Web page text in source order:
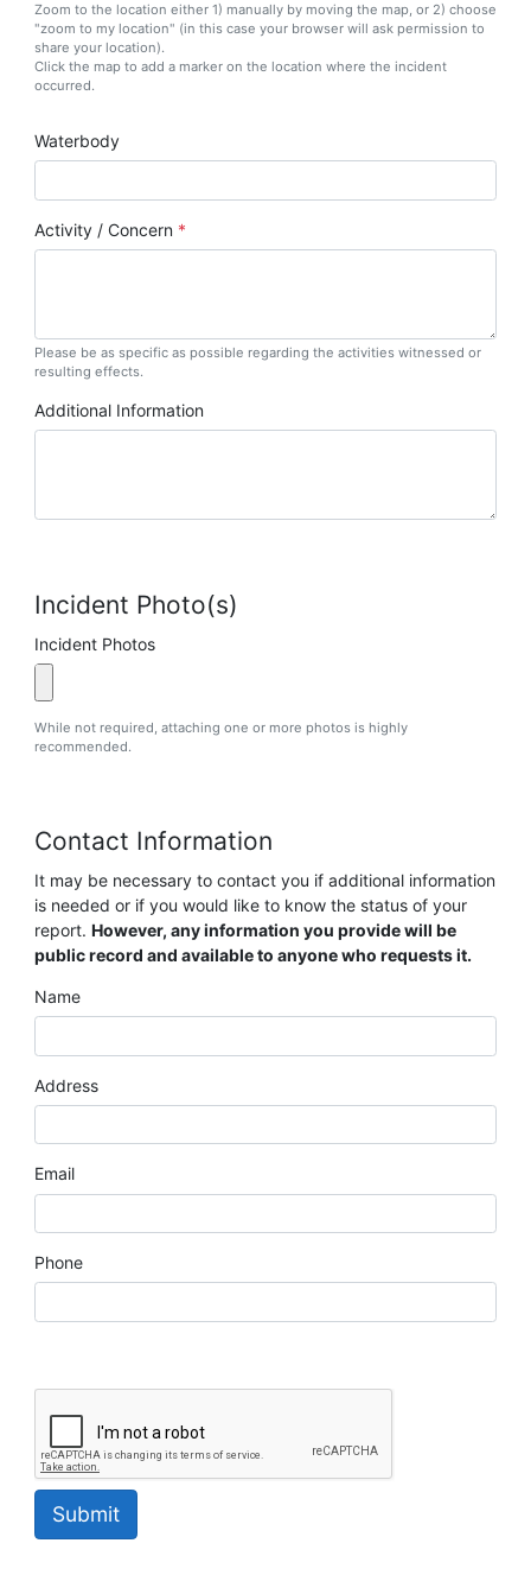
Zoom to the location either 1) manually by moving the map, or 2) choose
"zoom to my location" (in this case your browser will ask permission to
share your location).
Click the map to add a marker on the location where the incident
occurred.
Waterbody
Activity / Concern
Please be as specific as possible regarding the activities witnessed or
resulting effects.
Additional Information
Incident Photo(s)
Incident Photos
While not required, attaching one or more photos is highly
recommended.
Contact Information
It may be necessary to contact you if additional information
is needed or if you would like to know the status of your
report. However, any information you provide will be
public record and available to anyone who requests it.
Name
Address
Email
Phone